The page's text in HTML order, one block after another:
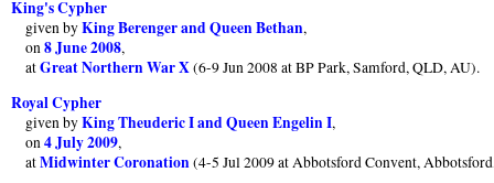
King's Cypher
given byKing Berenger and Queen Bethan,
on8 June 2008,
atGreat Northern War X(6-9 Jun 2008 at BP Park, Samford, QLD, AU).
Royal Cypher
given byKing Theuderic I and Queen Engelin I,
on4 July 2009,
atMidwinter Coronation(4-5 Jul 2009 at Abbotsford Convent,